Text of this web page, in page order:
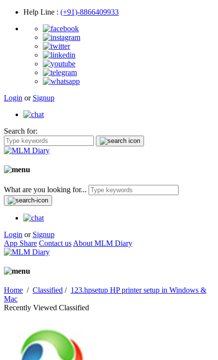
Help Line : (+91)-8866409933
Login or Signup
Search for:
What are you looking for...
Login or Signup
App Share Contact us About MLM Diary
Home / Classified / 123.hpsetup HP printer setup in Windows &
Mac
Recently Viewed Classified